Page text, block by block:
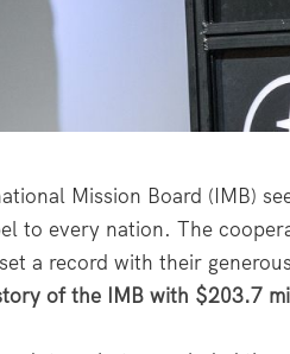
Mission Board (IMB)
to every nation. The
a record with their
of the IMB with $203.7